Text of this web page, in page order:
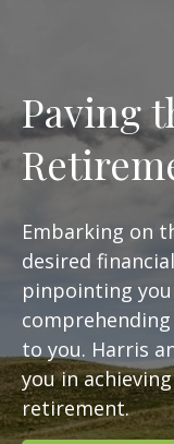
Paving
Embarking on
desired
pinpointing
to you. Harris
you in
retirement.